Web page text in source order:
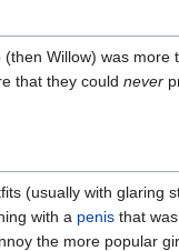
Willow) was
that they could never
(usually with glaring
with a penis that
the more popular